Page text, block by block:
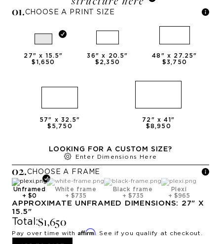
01.CHOOSE A PRINT SIZE
27" x 15.5"
$1,650
36" x 20.5"
$2,350
48 " x 27.25"
$3,750
57" x32.5"
$5,750
72 " x41"
$8,950
LOOKING FOR A CUSTOM SIZE?
Enter Dimensions Here
02.CHOOSE A FRAME
Unframed
+ $0
White frame
+ $735
Black frame
+ $735
Plexi
+ $965
APPROXIMATE UNFRAMED DIMENSIONS: 27" X
15.5"
Total:$1,650
Pay over time with Affirm. See if you qualify at checkout.